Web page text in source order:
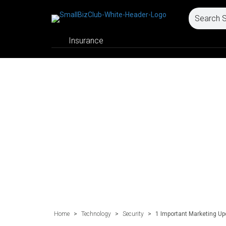
Insurance
Home > Technology > Security > 1 Important Marketing